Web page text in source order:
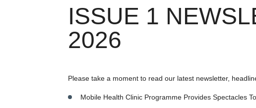
ISSUE 1
2026
Please take a moment to read our latest newsletter,
Mobile Health Clinic Programme Provides Spectacles